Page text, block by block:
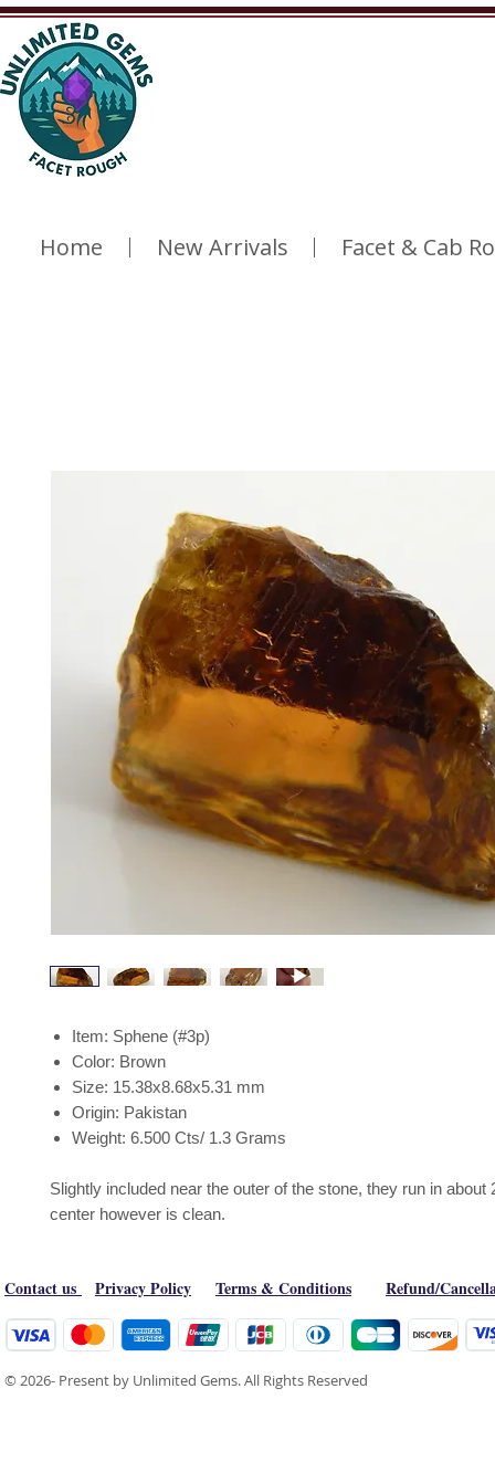
Home New Arrivals Facet & Cab
Item: Sphene (#3p)
Color: Brown
Size: 15.38x8.68x5.31 mm
Origin: Pakistan
Weight: 6.500 Cts/ 1.3 Grams
Slightly included near the outer of the stone, they run in about
center however is clean.
Contact us Privacy Policy Terms & Conditions Refund/
© 2026- Present by Unlimited Gems. All Rights Reserved